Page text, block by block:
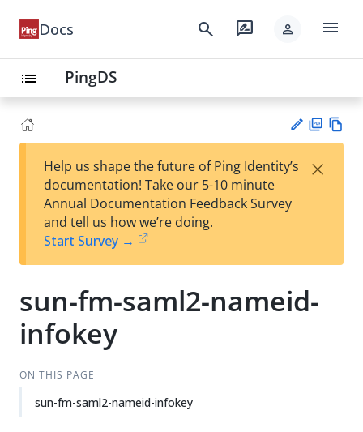
Docs search rate_review person menu
list PingDS
est
t
F
Help us shape the future of Ping Identity’s
documentation! Take our 5-10 minute
Annual Documentation Feedback Survey
and tell us how we’re doing.
Start Survey →
×
sun-fm-saml2-nameid-
infokey
ON THIS PAGE
sun-fm-saml2-nameid-infokey